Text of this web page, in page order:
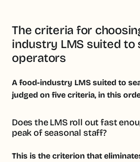
The criteria for
industry LMS suited to
operators
A food-industry LMS suited to
judged on five criteria, in this
Does the LMS roll out fast
peak of seasonal staff?
This is the criterion that